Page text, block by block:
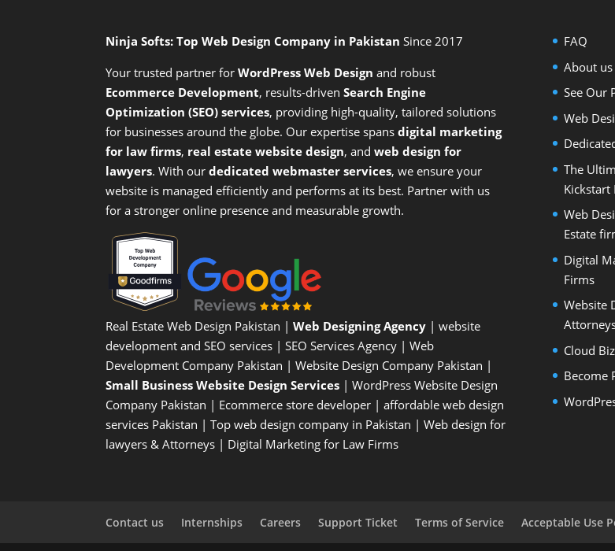
Ninja Softs: Top Web Design Company in PakistanSince 2017
Your trusted partner for WordPress Web Design and robust
Ecommerce Development, results-drivenSearch Engine
Optimization (SEO) services, providing high-quality, tailored solutions
for businesses around the globe. Our expertise spansdigital marketing
for law firms, real estate website design, andweb design for
lawyers. With ourdedicated webmaster services, we ensure your
website is managed efficiently and performs at its best. Partner with us
for a stronger online presence and measurable growth.
Real Estate Web Design Pakistan |Web Designing Agency | website
development and SEO services |SEO Services Agency | Web
Development Company Pakistan |Website Design Company Pakistan |
Small Business Website Design Services |WordPress Website Design
Company Pakistan | Ecommerce store developer | affordable web design
services Pakistan |Top web design company in Pakistan |Web design for
lawyers & Attorneys | Digital Marketing for Law Firms
FAQ
About us
See Our
Web
The
Kickstart
Web
Estate
Digital
Firms
Website
Cloud
Become
Contact us Internships Careers Support Ticket Terms of Service Acceptable Use